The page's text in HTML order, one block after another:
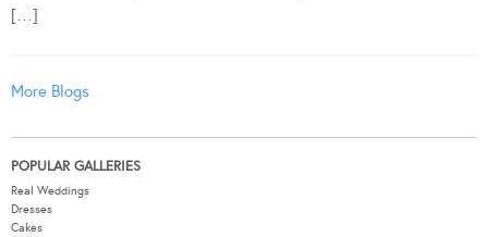
[…]
More Blogs
POPULAR GALLERIES
Real Weddings
Dresses
Cakes